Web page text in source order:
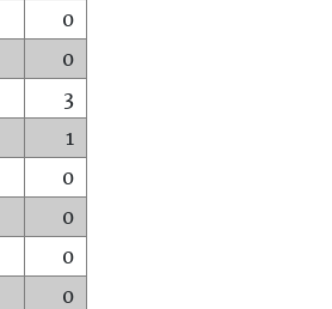
0
0
3
1
0
0
0
0